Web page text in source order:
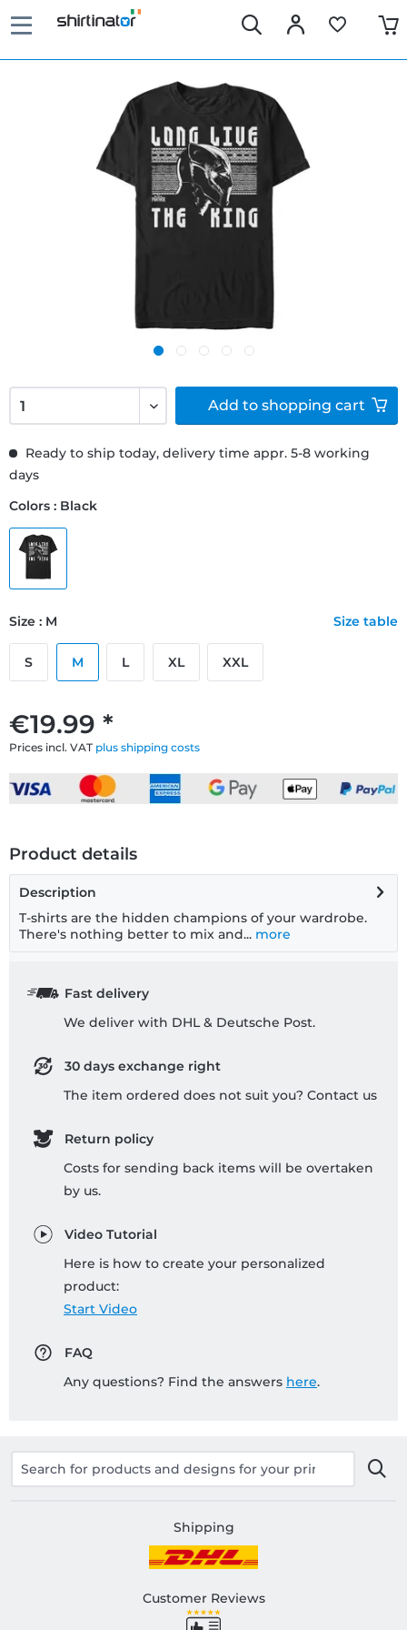
€19.99 *
Prices incl. VAT plus shipping costs
Ready to ship today, delivery time appr. 5-8 working
days
Colors : Black
Size : M Size table
S M L XL XXL
Add to shopping cart
Product details
Description
T-shirts are the hidden champions of your wardrobe.
There's nothing better to mix and... more
Fast delivery
We deliver with DHL & Deutsche Post.
30 days exchange right
The item ordered does not suit you? Contact us
Return policy
Costs for sending back items will be overtaken
by us.
Video Tutorial
Here is how to create your personalized
product:
Start Video
FAQ
Any questions? Find the answers here.
Shipping
Customer Reviews